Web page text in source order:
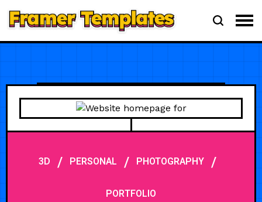
3D / PERSONAL / PHOTOGRAPHY /
PORTFOLIO